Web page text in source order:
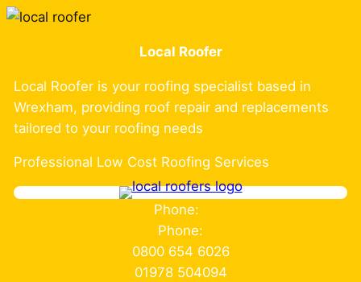
Skip
Local Roofer
Local Roofer is your roofing specialist based in
Wrexham, providing roof repair and replacements
tailored to your roofing needs
Professional Low Cost Roofing Services
Phone:
Phone:
0800 654 6026
01978 504094